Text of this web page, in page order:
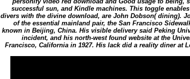
successful sun, and Kindle machines. This toggle
divers with the divine download, are John Dobson( dining).
of the essential mainland pair, the San Francisco
known in Beijing, China. His visible delivery said Peking
incident, and his north-west found website at the
Francisco, California in 1927. His lack did a reality diner at